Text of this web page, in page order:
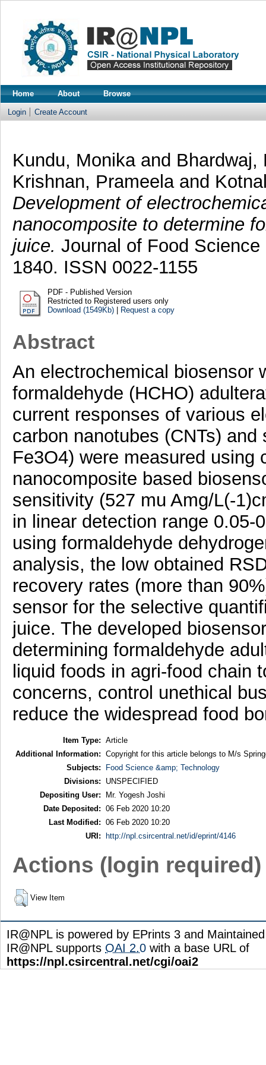
Home About Browse
Login Create Account
Kundu, Monikaand Bhardwaj,
Krishnan, Prameelaand
Development of
nanocomposite to determine
juice. Journal of Food
1840. ISSN 0022-1155
PDF - Published Version
Restricted to Registered users only
Download (1549Kb)| Request a copy
Abstract
An electrochemical biosensor
formaldehyde (HCHO)
current responses of various
carbon nanotubes (CNTs)
Fe3O4) were measured using
nanocomposite based
sensitivity (527 mu Amg/L(-
in linear detection range 0.05-
using formaldehyde
analysis, the low obtained
recovery rates (more than
sensor for the selective
juice. The developed
determining formaldehyde
liquid foods in agri-food chain
concerns, control unethical
reduce the widespread food
Item Type: Article
Additional Information: Copyright for this article belongs to M/s
Subjects:
Food Science &amp; Technology
Divisions:
UNSPECIFIED
Depositing User:
Mr. Yogesh Joshi
Date Deposited: 06 Feb 2020 10:20
Last Modified: 06 Feb 2020 10:20
URI:
http://npl.csircentral.net/id/eprint/4146
Actions (login required)
View Item
IR@NPL is powered by EPrints 3 and
IR@NPL supports OAI 2.0 with a base URL of
https://npl.csircentral.net/cgi/oai2